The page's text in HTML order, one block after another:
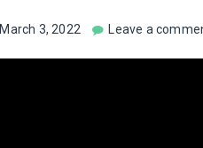
March 3, 2022 Leave a